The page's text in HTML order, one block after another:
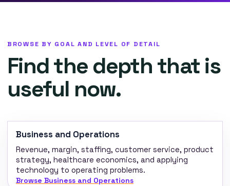
BROWSE BY GOAL AND LEVEL OF DETAIL
Find the depth that is
useful now.
Business and Operations
Revenue, margin, staffing, customer service, product
strategy, healthcare economics, and applying
technology to operating problems.
Browse Business and Operations